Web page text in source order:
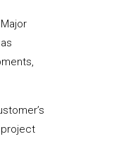
project